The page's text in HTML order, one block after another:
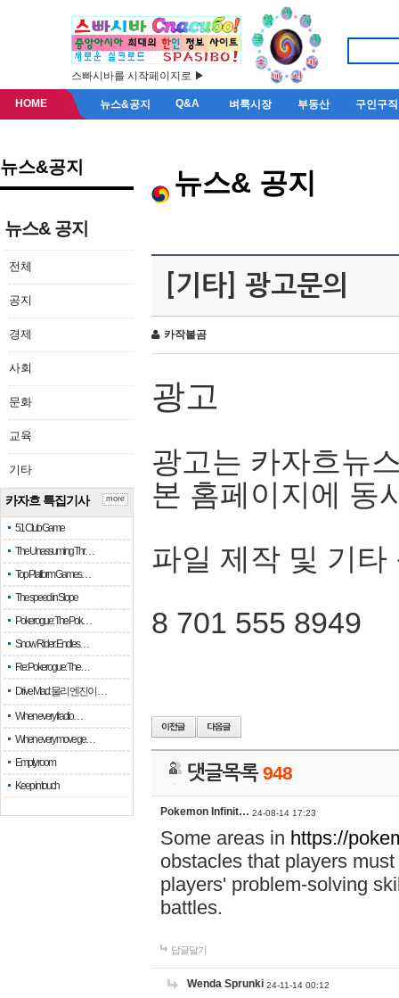
스빠시바를 시작페이지로 ▶
HOME 뉴스&공지 Q&A 벼룩시장 부동산 구인구직
뉴스&공지
뉴스& 공지
전체
공지
경제
사회
문화
교육
기타
카자흐 특집기사
51 Club Game
The Unassuming Thr…
Top Platform Games…
The speed in Slope
Pokerogue: The Pok…
Snow Rider: Endles…
Re: Pokerogue: The…
Drive Mad: 물리 엔진이 …
When every fractio…
When every move ge…
Empty room
Keep in touch
more
뉴스& 공지
[기타] 광고문의
카작불곰
광고
광고는 카자흐뉴
본 홈페이지에 동
파일 제작 및 기타
8 701 555 8949
댓글목록948
Pokemon Infinit… 24-08-14 17:23
Some areas in https://
obstacles that players
players' problem-solving
battles.
답글달기
Wenda Sprunki 24-11-14 00:12